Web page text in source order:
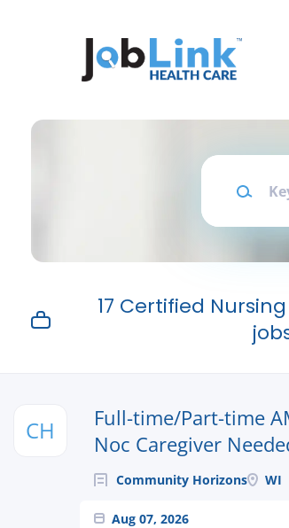
Keywords
17 Certified
CH
Full-time/Part-time
Noc Caregiver
Community Horizons WI
Aug 07, 2026